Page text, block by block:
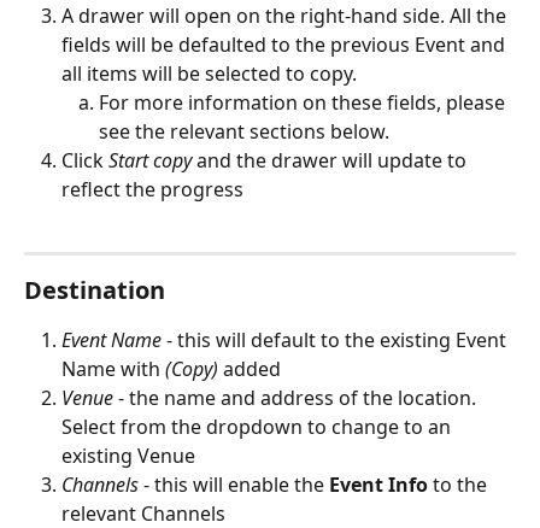
A drawer will open on the right-hand side. All the
fields will be defaulted to the previous Event and
all items will be selected to copy.
For more information on these fields, please
see the relevant sections below.
Click Start copy and the drawer will update to
reflect the progress
Destination
Event Name - this will default to the existing Event
Name with (Copy) added
Venue - the name and address of the location.
Select from the dropdown to change to an
existing Venue
Channels - this will enable the Event Info to the
relevant Channels